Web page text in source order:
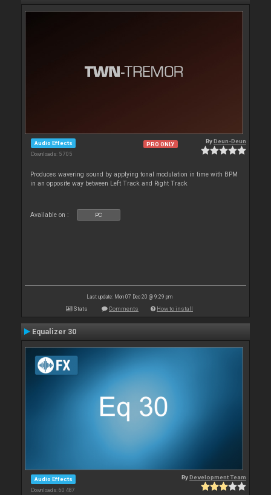
Audio Effects
Downloads: 5 705
PRO ONLY ByDeun-Deun
Produces wavering sound by applying tonal modulation in time with BPM
in an opposite way between Left Track and Right Track
Available on : PC
Last update: Mon 07 Dec 20 @ 9:29 pm
Stats Comments How to install
Equalizer 30
Audio Effects
Downloads: 60 487
ByDevelopment Team